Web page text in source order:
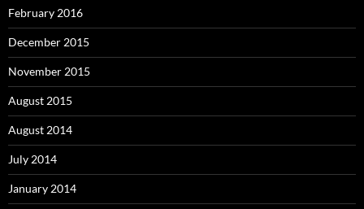
February 2016
December 2015
November 2015
August 2015
August 2014
July 2014
January 2014